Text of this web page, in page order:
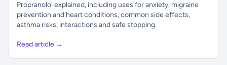
Propranolol explained, including uses for anxiety, migraine
prevention and heart conditions, common side effects,
asthma risks, interactions and safe stopping.
Read article →